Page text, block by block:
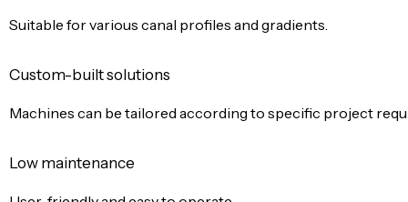
Suitable for various canal profiles and gradients.
Custom-built solutions
Machines can be tailored according to specific project
Low maintenance